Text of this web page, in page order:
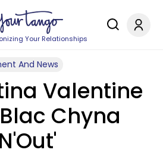
Your Relationships
And News
Valentine
Chyna